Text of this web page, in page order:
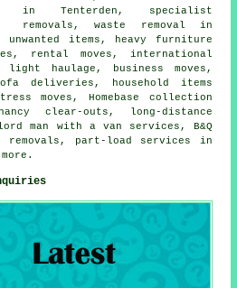
in Tenterden, specialist
removals, waste removal in
items, heavy furniture
rental moves, international
light haulage, business moves,
deliveries, household items
moves, Homebase collection
clear-outs, long-distance
man with a van services, B&Q
removals, part-load services in